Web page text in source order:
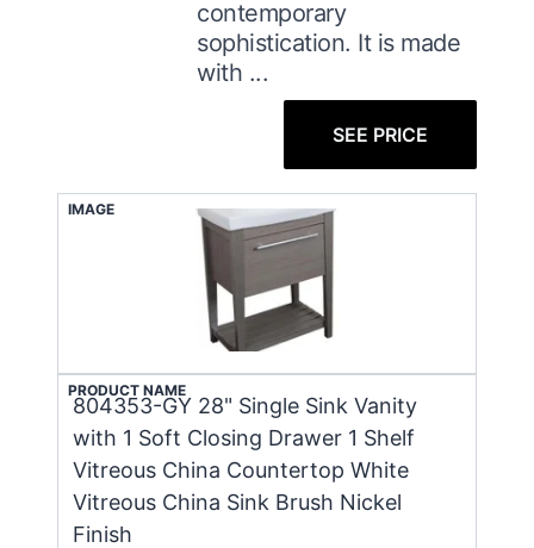
contemporary
sophistication. It is made
with ...
SEE PRICE
IMAGE
PRODUCT NAME
804353-GY 28" Single Sink Vanity
with 1 Soft Closing Drawer 1 Shelf
Vitreous China Countertop White
Vitreous China Sink Brush Nickel
Finish